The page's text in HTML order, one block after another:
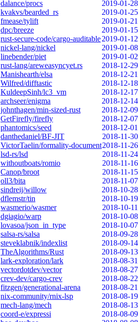
dalance/procs
2019-01-28
kvakvs/bearded_rs
2019-01-25
fmease/tylift
2019-01-21
dpc/breeze
2019-01-15
rust-secure-code/cargo-auditable2019-01-12
nickel-lang/nickel
2019-01-08
linebender/piet
2019-01-02
rust-lang/areweasyncyet.rs
2018-12-29
Manishearth/elsa
2018-12-21
Wilfred/difftastic
2018-12-18
KuldeepSinh/lc3_vm
2018-12-17
archseer/enigma
2018-12-14
johnthagen/min-sized-rust
2018-12-09
GetFirefly/firefly
2018-12-07
phantomics/seed
2018-12-01
danthedaniel/BF-JIT
2018-11-30
VictorTaelin/formality-document2018-11-26
lsd-rs/lsd
2018-11-24
withoutboats/romio
2018-11-16
Canop/broot
2018-11-15
oll3/bita
2018-11-07
sindreij/willow
2018-10-28
dflemstr/tin
2018-10-19
wasmerio/wasmer
2018-10-11
dgiagio/warp
2018-10-08
lovasoa/json_in_type
2018-10-07
salsa-rs/salsa
2018-09-28
steveklabnik/indexlist
2018-09-14
TheAlgorithms/Rust
2018-09-13
lark-exploration/lark
2018-08-31
vectordotdev/vector
2018-08-27
crev-dev/cargo-crev
2018-08-22
fitzgen/generational-arena
2018-08-21
nix-community/rnix-lsp
2018-08-19
mech-lang/mech
2018-08-13
coord-e/expressi
2018-08-09